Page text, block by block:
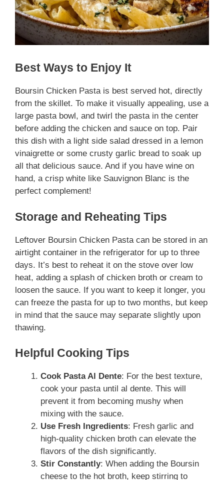
Best Ways to Enjoy It
Boursin Chicken Pasta is best served hot, directly
from the skillet. To make it visually appealing, use a
large pasta bowl, and twirl the pasta in the center
before adding the chicken and sauce on top. Pair
this dish with a light side salad dressed in a lemon
vinaigrette or some crusty garlic bread to soak up
all that delicious sauce. And if you have wine on
hand, a crisp white like Sauvignon Blanc is the
perfect complement!
Storage and Reheating Tips
Leftover Boursin Chicken Pasta can be stored in an
airtight container in the refrigerator for up to three
days. It’s best to reheat it on the stove over low
heat, adding a splash of chicken broth or cream to
loosen the sauce. If you want to keep it longer, you
can freeze the pasta for up to two months, but keep
in mind that the sauce may separate slightly upon
thawing.
Helpful Cooking Tips
Cook Pasta Al Dente: For the best texture,
cook your pasta until al dente. This will
prevent it from becoming mushy when
mixing with the sauce.
Use Fresh Ingredients: Fresh garlic and
high-quality chicken broth can elevate the
flavors of the dish significantly.
Stir Constantly: When adding the Boursin
cheese to the hot broth, keep stirring to